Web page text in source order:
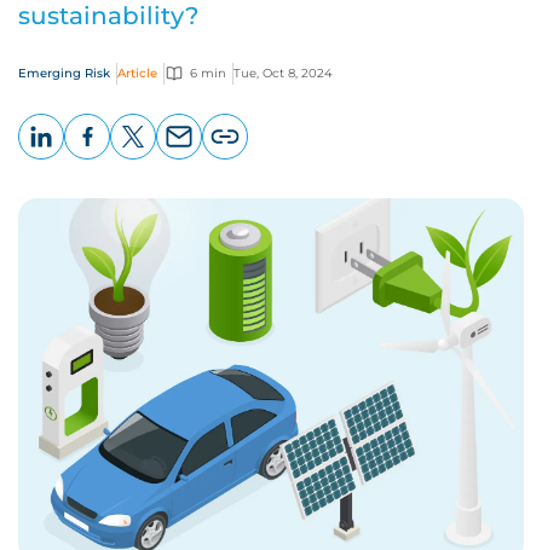
sustainability?
Emerging Risk Article 6 min Tue, Oct 8, 2024
page
URL